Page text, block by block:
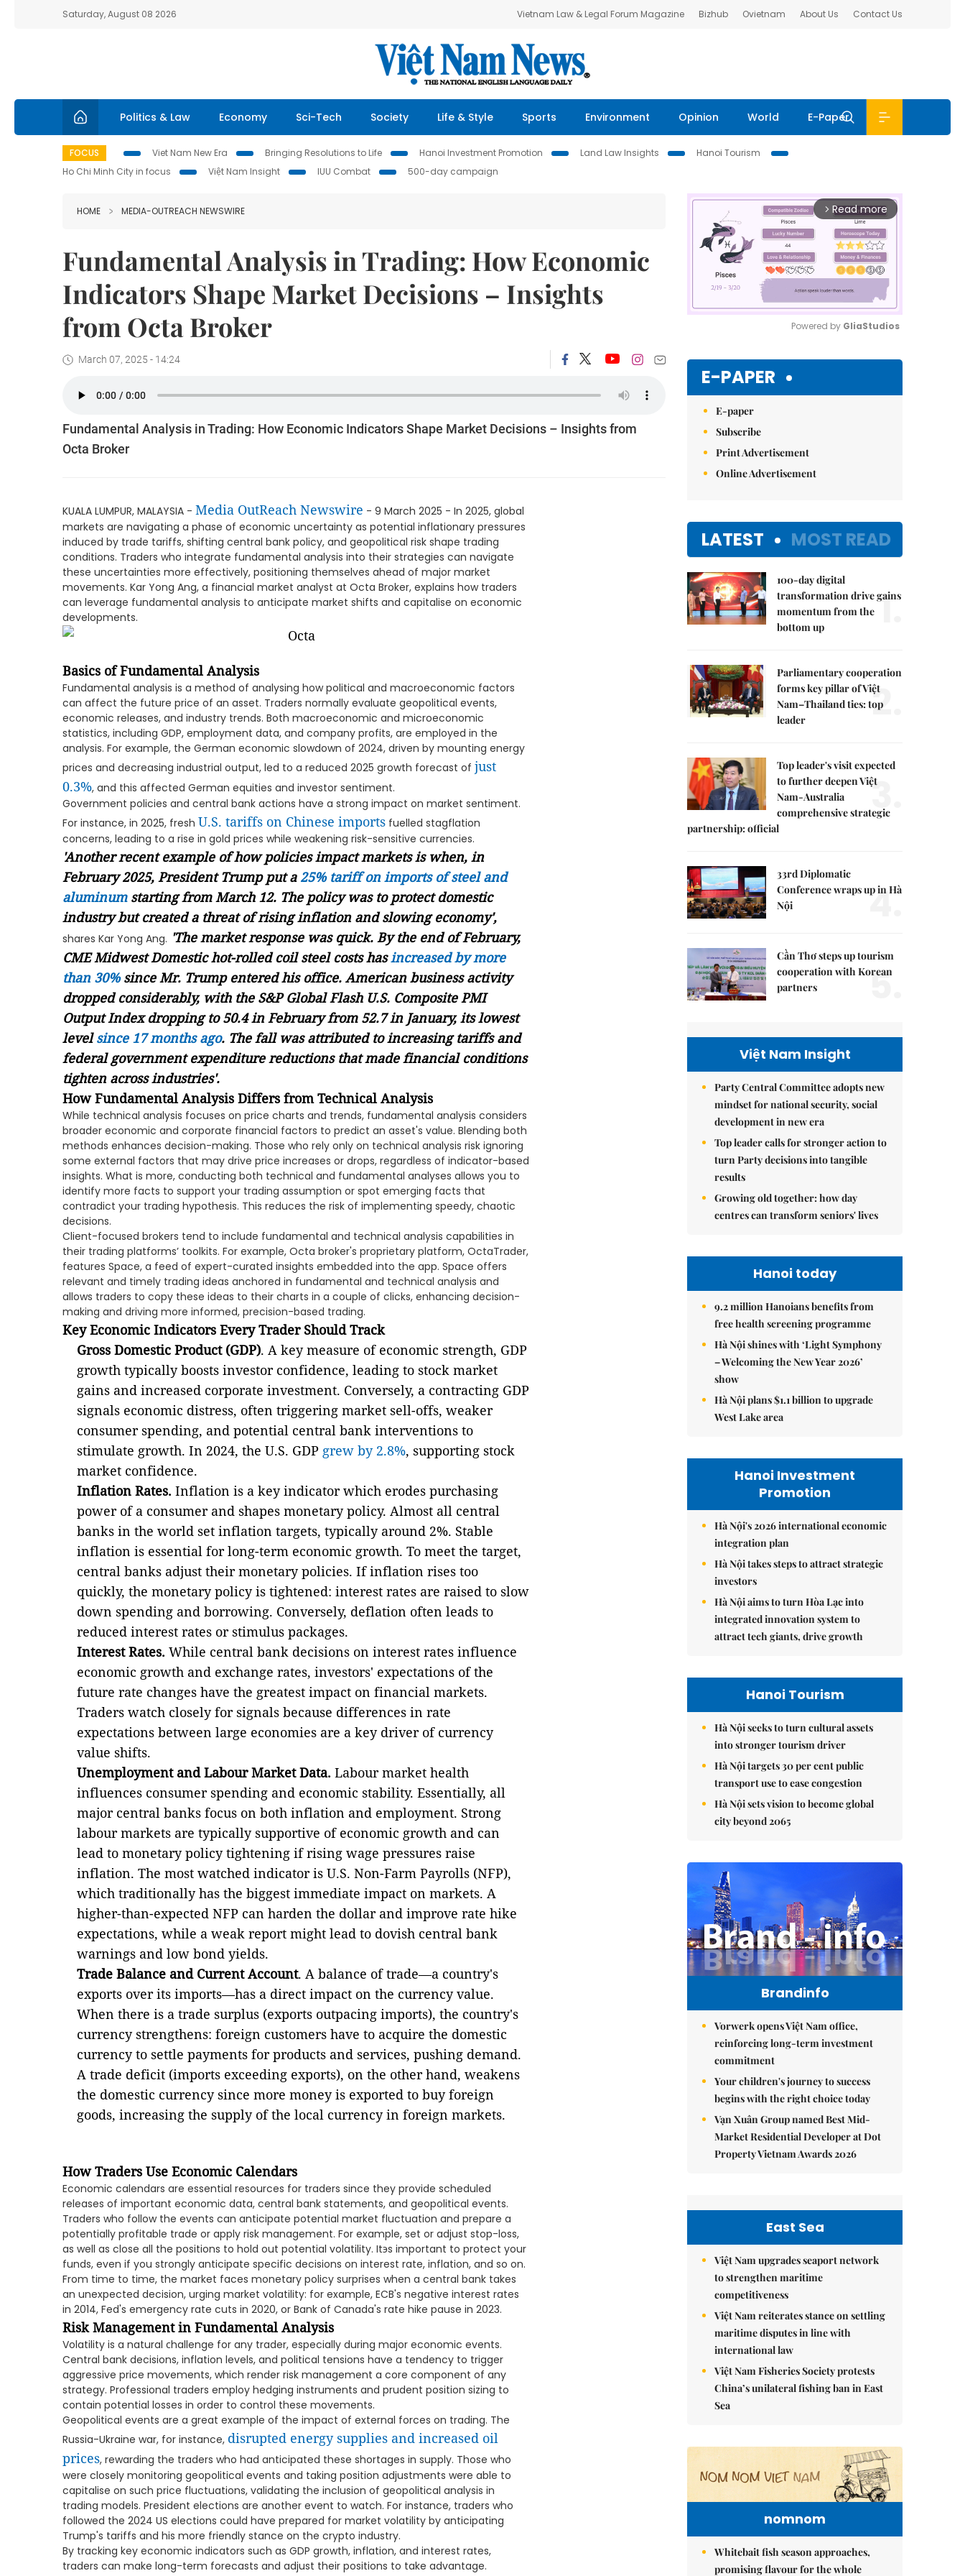
Saturday, August 08 2026 Vietnam Law & Legal Forum Magazine Bizhub Ovietnam About Us Contact Us
Politics & Law Economy Sci-Tech Society Life & Style Sports Environment Opinion World E-Paper
FOCUS Viet Nam New Era Bringing Resolutions to Life Hanoi Investment Promotion Land Law Insights
Hanoi Tourism
Ho Chi Minh City in focus
Việt Nam Insight IUU Combat 500-day campaign
HOME MEDIA-OUTREACH NEWSWIRE
Fundamental Analysis in Trading: How Economic
Indicators Shape Market Decisions – Insights
from Octa Broker
March 07, 2025 - 14:24
Fundamental Analysis in Trading: How Economic Indicators Shape Market Decisions – Insights from
Octa Broker
KUALA LUMPUR, MALAYSIA - Media OutReach Newswire - 9 March 2025 - In 2025, global
markets are navigating a phase of economic uncertainty as potential inflationary pressures
induced by trade tariffs, shifting central bank policy, and geopolitical risk shape trading
conditions. Traders who integrate fundamental analysis into their strategies can navigate
these uncertainties more effectively, positioning themselves ahead of major market
movements. Kar Yong Ang, a financial market analyst at Octa Broker, explains how traders
can leverage fundamental analysis to anticipate market shifts and capitalise on economic
developments.
Basics of Fundamental Analysis
Fundamental analysis is a method of analysing how political and macroeconomic factors
can affect the future price of an asset. Traders normally evaluate geopolitical events,
economic releases, and industry trends. Both macroeconomic and microeconomic
statistics, including GDP, employment data, and company profits, are employed in the
analysis. For example, the German economic slowdown of 2024, driven by mounting energy
prices and decreasing industrial output, led to a reduced 2025 growth forecast of just
0.3%, and this affected German equities and investor sentiment.
Government policies and central bank actions have a strong impact on market sentiment.
For instance, in 2025, fresh U.S. tariffs on Chinese imports fuelled stagflation
concerns, leading to a rise in gold prices while weakening risk-sensitive currencies.
'Another recent example of how policies impact markets is when, in
February 2025, President Trump put a 25% tariff on imports of steel and
aluminumstarting from March 12. The policy was to protect domestic
industry but created a threat of rising inflation and slowing economy',
shares Kar Yong Ang. 'The market response was quick. By the end of February,
CME Midwest Domestic hot-rolled coil steelcosts hasincreased by more
than 30%since Mr. Trump entered his office. American business activity
dropped considerably, with the S&P Global Flash U.S. Composite PMI
Output Index dropping to 50.4 in February from 52.7 in January, its lowest
levelsince 17 months ago. The fall was attributed to increasing tariffs and
federal government expenditure reductions that made financial conditions
tighten across industries'.
How Fundamental Analysis Differs from Technical Analysis
While technical analysis focuses on price charts and trends, fundamental analysis considers
broader economic and corporate financial factors to predict an asset's value. Blending both
methods enhances decision-making. Those who rely only on technical analysis risk ignoring
some external factors that may drive price increases or drops, regardless of indicator-based
insights. What is more, conducting both technical and fundamental analyses allows you to
identify more facts to support your trading assumption or spot emerging facts that
contradict your trading hypothesis. This reduces the risk of implementing speedy, chaotic
decisions.
Client-focused brokers tend to include fundamental and technical analysis capabilities in
their trading platforms’ toolkits. For example, Octa broker's proprietary platform, OctaTrader,
features Space, a feed of expert-curated insights embedded into the app. Space offers
relevant and timely trading ideas anchored in fundamental and technical analysis and
allows traders to copy these ideas to their charts in a couple of clicks, enhancing decision-
making and driving more informed, precision-based trading.
Key Economic Indicators Every Trader Should Track
Gross Domestic Product (GDP). A key measure of economic strength, GDP
growth typically boosts investor confidence, leading to stock market
gains and increased corporate investment. Conversely, a contracting GDP
signals economic distress, often triggering market sell-offs, weaker
consumer spending, and potential central bank interventions to
stimulate growth. In 2024, the U.S. GDP grew by 2.8%, supporting stock
market confidence.
Inflation Rates. Inflation is a key indicator which erodes purchasing
power of a consumer and shapes monetary policy. Almost all central
banks in the world set inflation targets, typically around 2%. Stable
inflation is essential for long-term economic growth. To meet the target,
central banks adjust their monetary policies. If inflation rises too
quickly, the monetary policy is tightened: interest rates are raised to slow
down spending and borrowing. Conversely, deflation often leads to
reduced interest rates or stimulus packages.
Interest Rates. While central bank decisions on interest rates influence
economic growth and exchange rates, investors' expectations of the
future rate changes have the greatest impact on financial markets.
Traders watch closely for signals because differences in rate
expectations between large economies are a key driver of currency
value shifts.
Unemployment and Labour Market Data. Labour market health
influences consumer spending and economic stability. Essentially, all
major central banks focus on both inflation and employment. Strong
labour markets are typically supportive of economic growth and can
lead to monetary policy tightening if rising wage pressures raise
inflation. The most watched indicator is U.S. Non-Farm Payrolls (NFP),
which traditionally has the biggest immediate impact on markets. A
higher-than-expected NFP can harden the dollar and improve rate hike
expectations, while a weak report might lead to dovish central bank
warnings and low bond yields.
Trade Balance and Current Account. A balance of trade—a country's
exports over its imports—has a direct impact on the currency value.
When there is a trade surplus (exports outpacing imports), the country's
currency strengthens: foreign customers have to acquire the domestic
currency to settle payments for products and services, pushing demand.
A trade deficit (imports exceeding exports), on the other hand, weakens
the domestic currency since more money is exported to buy foreign
goods, increasing the supply of the local currency in foreign markets.
How Traders Use Economic Calendars
Economic calendars are essential resources for traders since they provide scheduled
releases of important economic data, central bank statements, and geopolitical events.
Traders who follow the events can anticipate potential market fluctuation and prepare a
potentially profitable trade or apply risk management. For example, set or adjust stop-loss,
as well as close all the positions to hold out potential volatility. Itэs important to protect your
funds, even if you strongly anticipate specific decisions on interest rate, inflation, and so on.
From time to time, the market faces monetary policy surprises when a central bank takes
an unexpected decision, urging market volatility: for example, ECB's negative interest rates
in 2014, Fed's emergency rate cuts in 2020, or Bank of Canada's rate hike pause in 2023.
Risk Management in Fundamental Analysis
Volatility is a natural сhallenge for any trader, especially during major economic events.
Central bank decisions, inflation levels, and political tensions have a tendency to trigger
aggressive price movements, which render risk management a core component of any
strategy. Professional traders employ hedging instruments and prudent position sizing to
contain potential losses in order to control these movements.
Geopolitical events are a great example of the impact of external forces on trading. The
Russia-Ukraine war, for instance, disrupted energy supplies and increased oil
prices, rewarding the traders who had anticipated these shortages in supply. Those who
were closely monitoring geopolitical events and taking position adjustments were able to
capitalise on such price fluctuations, validating the inclusion of geopolitical analysis in
trading models. President elections are another event to watch. For instance, traders who
followed the 2024 US elections could have prepared for market volatility by anticipating
Trump's tariffs and his more friendly stance on the crypto industry.
By tracking key economic indicators such as GDP growth, inflation, and interest rates,
traders can make long-term forecasts and adjust their positions to take advantage.
arrow_forward_ios Read more
Powered by GliaStudios
E-PAPER
E-paper
Subscribe
Print Advertisement
Online Advertisement
LATEST MOST READ
100-day digital
transformation drive gains
momentum from the
bottom up
1.
Parliamentary cooperation
forms key pillar of Việt
Nam–Thailand ties: top
leader
2.
Top leader's visit expected
to further deepen Việt
Nam-Australia
comprehensive strategic
partnership: official
3.
33rd Diplomatic
Conference wraps up in Hà
Nội
4.
Cần Thơ steps up tourism
cooperation with Korean
partners
5.
Việt Nam Insight
Party Central Committee adopts new
mindset for national security, social
development in new era
Top leader calls for stronger action to
turn Party decisions into tangible
results
Growing old together: how day
centres can transform seniors' lives
Hanoi today
9.2 million Hanoians benefits from
free health screening programme
Hà Nội shines with ‘Light Symphony
– Welcoming the New Year 2026’
show
Hà Nội plans $1.1 billion to upgrade
West Lake area
Hanoi Investment
Promotion
Hà Nội's 2026 international economic
integration plan
Hà Nội takes steps to attract strategic
investors
Hà Nội aims to turn Hòa Lạc into
integrated innovation system to
attract tech giants, drive growth
Hanoi Tourism
Hà Nội seeks to turn cultural assets
into stronger tourism driver
Hà Nội targets 30 per cent public
transport use to ease congestion
Hà Nội sets vision to become global
city beyond 2065
Brandinfo
Vorwerk opens Việt Nam office,
reinforcing long-term investment
commitment
Your children's journey to success
begins with the right choice today
Vạn Xuân Group named Best Mid-
Market Residential Developer at Dot
Property Vietnam Awards 2026
East Sea
Việt Nam upgrades seaport network
to strengthen maritime
competitiveness
Việt Nam reiterates stance on settling
maritime disputes in line with
international law
Việt Nam Fisheries Society protests
China’s unilateral fishing ban in East
Sea
nomnom
Whitebait fish season approaches,
promising flavour for the whole